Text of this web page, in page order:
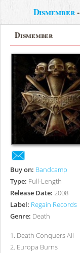
Dismember-
Dismember
Buy on: Bandcamp
Type: Full-Length
Release Date: 2008
Label: Regain Records
Genre: Death
1. Death Conquers All
2. Europa Burns